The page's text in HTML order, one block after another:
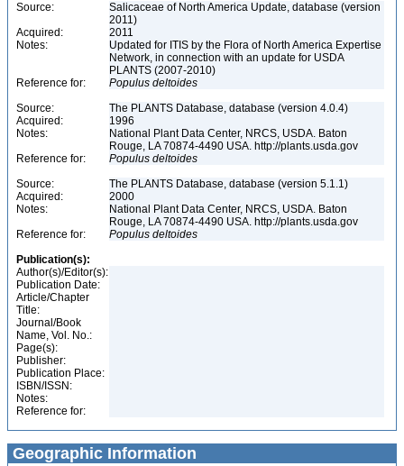
Source:
Salicaceae of North America Update, database (version
2011)
Acquired:
2011
Notes:
Updated for ITIS by the Flora of North America Expertise
Network, in connection with an update for USDA
PLANTS (2007-2010)
Reference for:
Populus deltoides
Source:
The PLANTS Database, database (version 4.0.4)
Acquired:
1996
Notes:
National Plant Data Center, NRCS, USDA. Baton
Rouge, LA 70874-4490 USA. http://plants.usda.gov
Reference for:
Populus deltoides
Source:
The PLANTS Database, database (version 5.1.1)
Acquired:
2000
Notes:
National Plant Data Center, NRCS, USDA. Baton
Rouge, LA 70874-4490 USA. http://plants.usda.gov
Reference for:
Populus deltoides
Publication(s):
Author(s)/Editor(s):
Publication Date:
Article/Chapter
Title:
Journal/Book
Name, Vol. No.:
Page(s):
Publisher:
Publication Place:
ISBN/ISSN:
Notes:
Reference for:
Geographic Information